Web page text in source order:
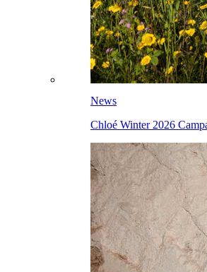
News
Chloé Winter 2026